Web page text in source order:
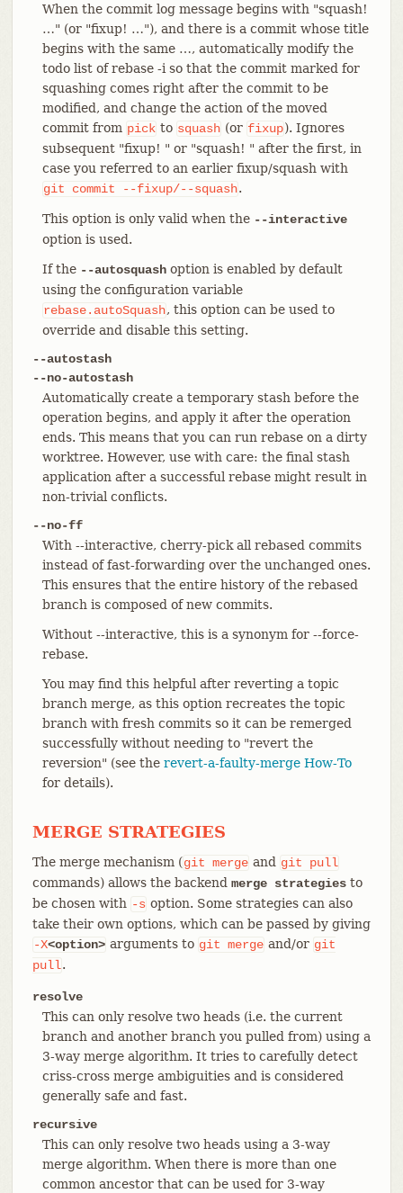
When the commit log message begins with "squash!
…​" (or "fixup! …​"), and there is a commit whose title
begins with the same …​, automatically modify the
todo list of rebase -i so that the commit marked for
squashing comes right after the commit to be
modified, and change the action of the moved
commit from pick to squash (or fixup). Ignores
subsequent "fixup! " or "squash! " after the first, in
case you referred to an earlier fixup/squash with
git
commit --fixup/--squash.
This option is only valid when the --interactive
option is used.
If the --autosquashoption is enabled by default
using the configuration variable
rebase.autoSquash, this option can be used to
override and disable this setting.
--autostash
--no-autostash
Automatically create a temporary stash before the
operation begins, and apply it after the operation
ends. This means that you can run rebase on a dirty
worktree. However, use with care: the final stash
application after a successful rebase might result in
non-trivial conflicts.
--no-ff
With --interactive, cherry-pick all rebased commits
instead of fast-forwarding over the unchanged ones.
This ensures that the entire history of the rebased
branch is composed of new commits.
Without --interactive, this is a synonym for --force-
rebase.
You may find this helpful after reverting a topic
branch merge, as this option recreates the topic
branch with fresh commits so it can be remerged
successfully without needing to "revert the
reversion" (see the revert-a-faulty-merge How-To
for details).
MERGE STRATEGIES
The merge mechanism (git merge and git
pull
commands) allows the backend merge strategiesto
be chosen with -s option. Some strategies can also
take their own options, which can be passed by giving
-X<option> arguments to git merge and/or git
pull.
resolve
This can only resolve two heads (i.e. the current
branch and another branch you pulled from) using a
3-way merge algorithm. It tries to carefully detect
criss-cross merge ambiguities and is considered
generally safe and fast.
recursive
This can only resolve two heads using a 3-way
merge algorithm. When there is more than one
common ancestor that can be used for 3-way